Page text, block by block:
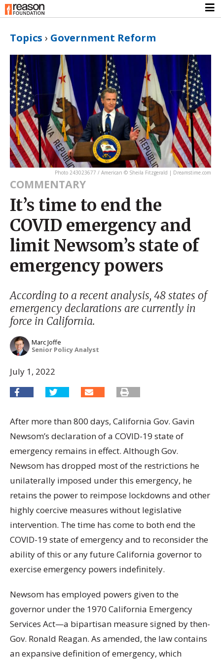
Topics › Government Reform
Photo 243023677 / American © Sheila Fitzgerald | Dreamstime.com
COMMENTARY
It’s time to end the
COVID emergency and
limit Newsom’s state of
emergency powers
According to a recent analysis, 48 states of
emergency declarations are currently in
force in California.
Marc Joffe
Senior Policy Analyst
July 1, 2022
After more than 800 days, California Gov. Gavin
Newsom’s declaration of a COVID-19 state of
emergency remains in effect. Although Gov.
Newsom has dropped most of the restrictions he
unilaterally imposed under this emergency, he
retains the power to reimpose lockdowns and other
highly coercive measures without legislative
intervention. The time has come to both end the
COVID-19 state of emergency and to reconsider the
ability of this or any future California governor to
exercise emergency powers indefinitely.
Newsom has employed powers given to the
governor under the 1970 California Emergency
Services Act—a bipartisan measure signed by then-
Gov. Ronald Reagan. As amended, the law contains
an expansive definition of emergency, which